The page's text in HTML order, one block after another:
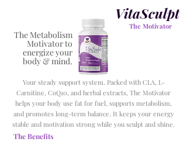
The Metabolism
Motivator to
energize your
body & mind.
VitaSculpt
The Motivator
Your steady support system. Packed with CLA, L-
Carnitine, CoQ10, and herbal extracts, The Motivator
helps your body use fat for fuel, supports metabolism,
and promotes long-term balance. It keeps your energy
stable and motivation strong while you sculpt and shine.
The Benefits